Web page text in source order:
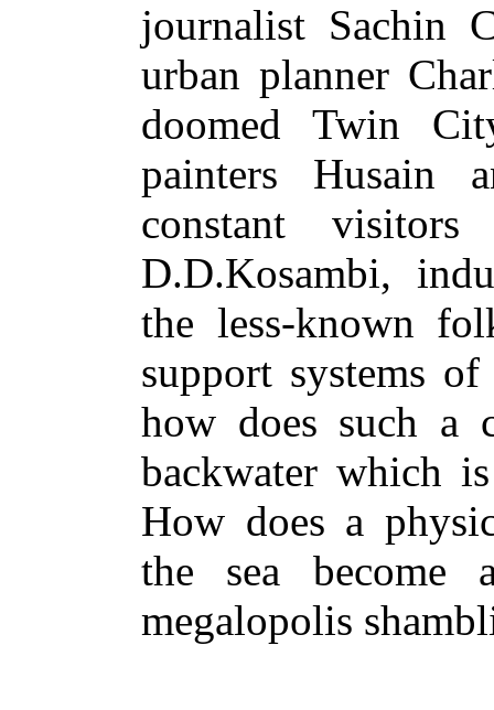
journalist Sachin
urban planner
doomed Twin
painters Husain
constant
D.D.Kosambi,
the less-known
support systems
how does such a
backwater which
How does a
the sea become
megalopolis